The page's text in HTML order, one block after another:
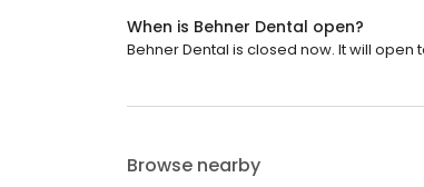
When is Behner Dental open?
Behner Dental is closed now. It will open
Browse nearby